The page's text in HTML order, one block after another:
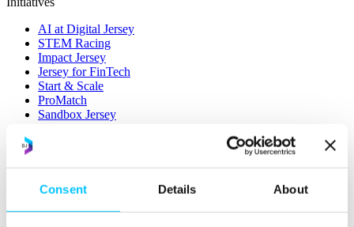
Consent Details About
AI at Digital Jersey
STEM Racing
Impact Jersey
Jersey for FinTech
Start & Scale
ProMatch
Sandbox Jersey
More
STEM Career Pathway
Online Payments